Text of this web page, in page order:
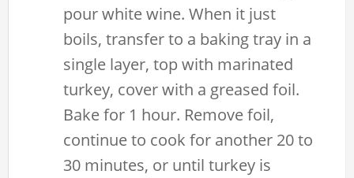
pour white wine. When it just
boils, transfer to a baking tray in a
single layer, top with marinated
turkey, cover with a greased foil.
Bake for 1 hour. Remove foil,
continue to cook for another 20 to
30 minutes, or until turkey is